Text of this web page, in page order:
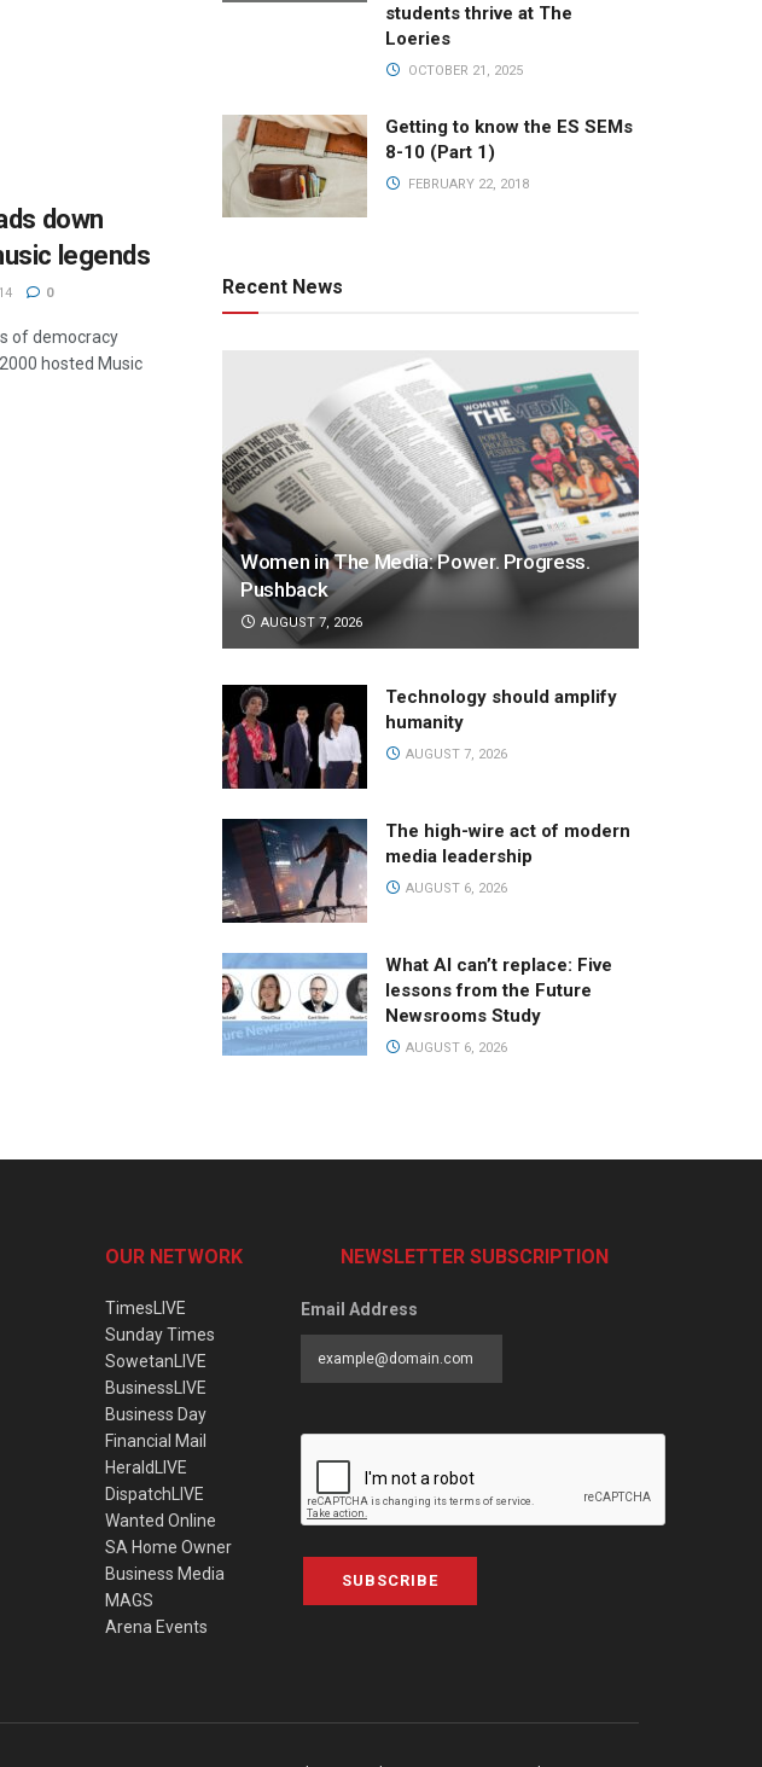
down
legends
0
of democracy
hosted Music
students thrive at The
Loeries
OCTOBER 21, 2025
Getting to know the ES SEMs
8-10 (Part 1)
FEBRUARY 22, 2018
Recent News
Women in The Media: Power. Progress.
Pushback
AUGUST 7, 2026
Technology should amplify
humanity
AUGUST 7, 2026
The high-wire act of modern
media leadership
AUGUST 6, 2026
What AI can’t replace: Five
lessons from the Future
Newsrooms Study
AUGUST 6, 2026
OUR NETWORK
TimesLIVE
Sunday Times
SowetanLIVE
BusinessLIVE
Business Day
Financial Mail
HeraldLIVE
DispatchLIVE
Wanted Online
SA Home Owner
Business Media
MAGS
Arena Events
NEWSLETTER SUBSCRIPTION
Email Address
SUBSCRIBE